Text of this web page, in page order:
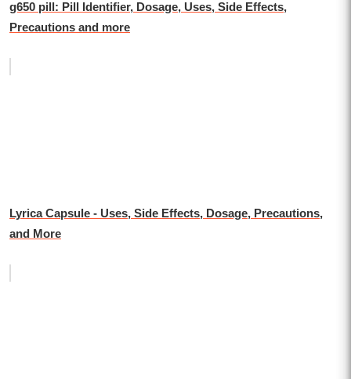
g650 pill: Pill Identifier, Dosage, Uses, Side Effects,
Precautions and more
Lyrica Capsule - Uses, Side Effects, Dosage, Precautions,
and More